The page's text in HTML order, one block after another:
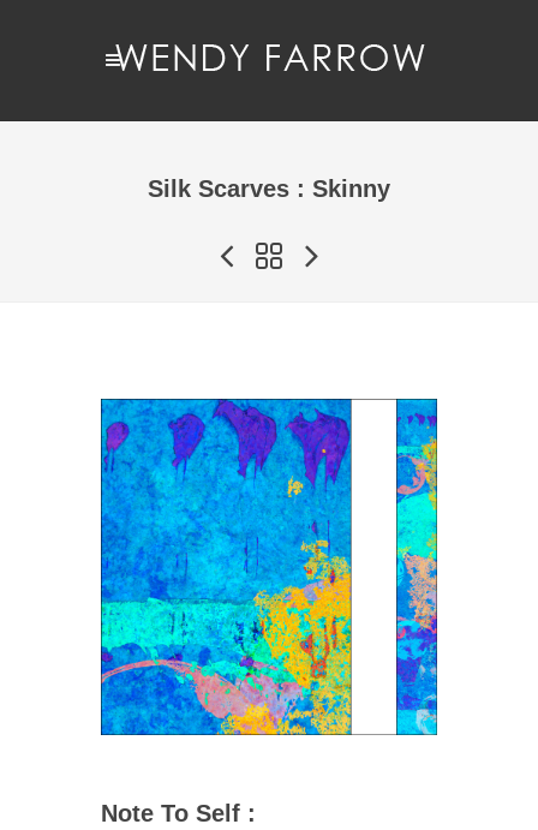
Silk Scarves : Skinny
Note To Self :